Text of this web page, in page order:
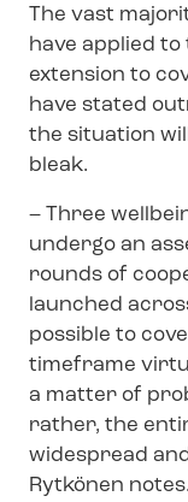
The vast
have applied
extension to
have stated
the situation
bleak.
– Three
undergo an
rounds of
launched
possible to
timeframe
a matter of
rather, the
widespread
Rytkönen notes.